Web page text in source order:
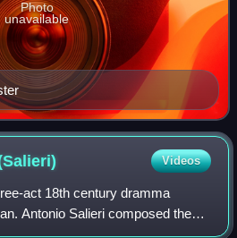
Photo
unavailable
Videos
act 18th century dramma
Antonio Salieri composed the
Boccherini wrote the libretto,